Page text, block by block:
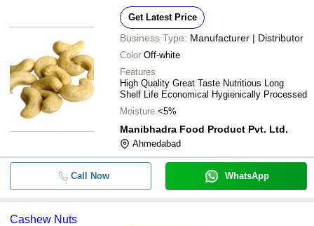
Get Latest Price
Business Type: Manufacturer | Distributor
Color Off-white
Features
High Quality Great Taste Nutritious Long
Shelf Life Economical Hygienically Processed
Moisture <5%
Manibhadra Food Product Pvt. Ltd.
Ahmedabad
Call Now WhatsApp
Cashew Nuts